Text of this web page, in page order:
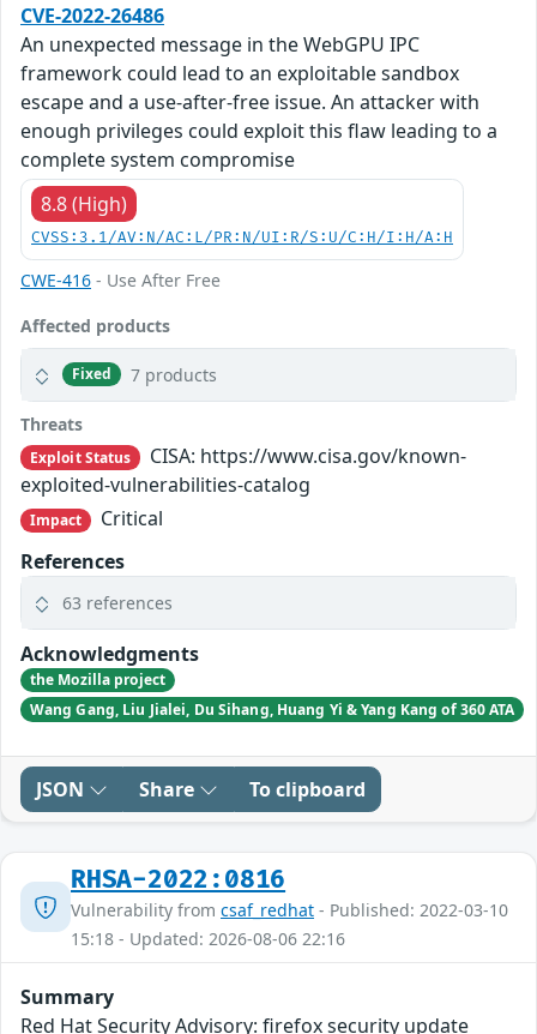
CVE-2022-26486
An unexpected message in the WebGPU IPC
framework could lead to an exploitable sandbox
escape and a use-after-free issue. An attacker with
enough privileges could exploit this flaw leading to a
complete system compromise
8.8 (High)
CVSS:3.1/AV:N/AC:L/PR:N/UI:R/S:U/C:H/I:H/A:H
CWE-416 - Use After Free
Affected products
Fixed 7 products
Threats
Exploit Status
CISA: https://www.cisa.gov/known-
exploited-vulnerabilities-catalog
Impact
Critical
References
63 references
Acknowledgments
the Mozilla project
Wang Gang, Liu Jialei, Du Sihang, Huang Yi & Yang Kang of 360 ATA
JSON Share To clipboard
RHSA-2022:0816
Vulnerability from csaf_redhat - Published: 2022-03-10
15:18 - Updated: 2026-08-06 22:16
Summary
Red Hat Security Advisory: firefox security update